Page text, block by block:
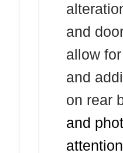
and
allow
and
on rear
and